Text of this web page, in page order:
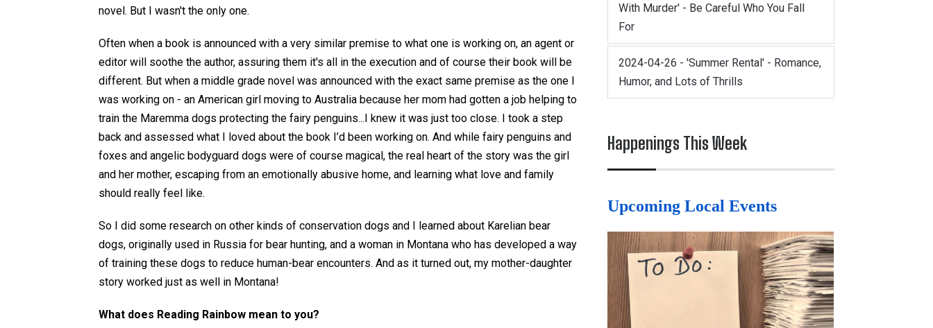
novel. But I wasn't the only one.
Often when a book is announced with a very similar premise to what one is working on, an agent or
editor will soothe the author, assuring them it's all in the execution and of course their book will be
different. But when a middle grade novel was announced with the exact same premise as the one I
was working on - an American girl moving to Australia because her mom had gotten a job helping to
train the Maremma dogs protecting the fairy penguins...I knew it was just too close. I took a step
back and assessed what I loved about the book I’d been working on. And while fairy penguins and
foxes and angelic bodyguard dogs were of course magical, the real heart of the story was the girl
and her mother, escaping from an emotionally abusive home, and learning what love and family
should really feel like.
So I did some research on other kinds of conservation dogs and I learned about Karelian bear
dogs, originally used in Russia for bear hunting, and a woman in Montana who has developed a way
of training these dogs to reduce human-bear encounters. And as it turned out, my mother-daughter
story worked just as well in Montana!
What does Reading Rainbow mean to you?
With Murder' - Be Careful Who You Fall
For
2024-04-26 - 'Summer Rental' - Romance,
Humor, and Lots of Thrills
Happenings This Week
Upcoming Local Events